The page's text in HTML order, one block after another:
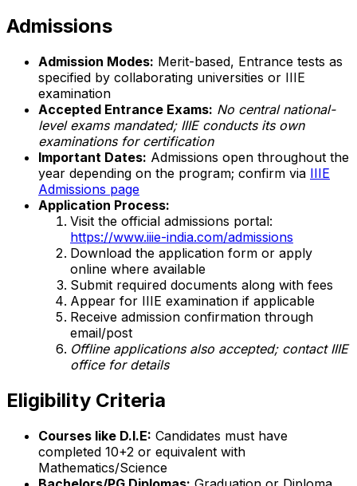
Admissions
Admission Modes: Merit-based, Entrance tests as
specified by collaborating universities or IIIE
examination
Accepted Entrance Exams: No central national-
level exams mandated; IIIE conducts its own
examinations for certification
Important Dates: Admissions open throughout the
year depending on the program; confirm via IIIE
Admissions page
Application Process:
Visit the official admissions portal:
https://www.iiie-india.com/admissions
Download the application form or apply
online where available
Submit required documents along with fees
Appear for IIIE examination if applicable
Receive admission confirmation through
email/post
Offline applications also accepted; contact IIIE
office for details
Eligibility Criteria
Courses like D.I.E: Candidates must have
completed 10+2 or equivalent with
Mathematics/Science